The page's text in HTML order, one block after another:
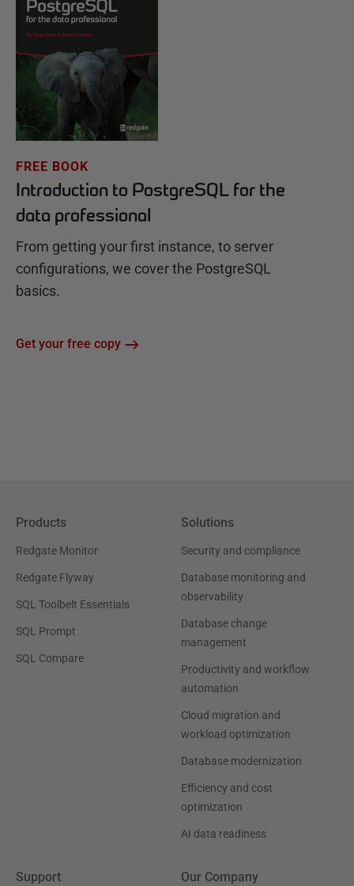
FREE BOOK
Introduction to PostgreSQL for the
data professional
From getting your first instance, to server
configurations, we cover the PostgreSQL
basics.
Get your free copy
Products
Redgate Monitor
Redgate Flyway
SQL Toolbelt Essentials
SQL Prompt
SQL Compare
Solutions
Security and compliance
Database monitoring and
observability
Database change
management
Productivity and workflow
automation
Cloud migration and
workload optimization
Database modernization
Efficiency and cost
optimization
AI data readiness
Support Our Company